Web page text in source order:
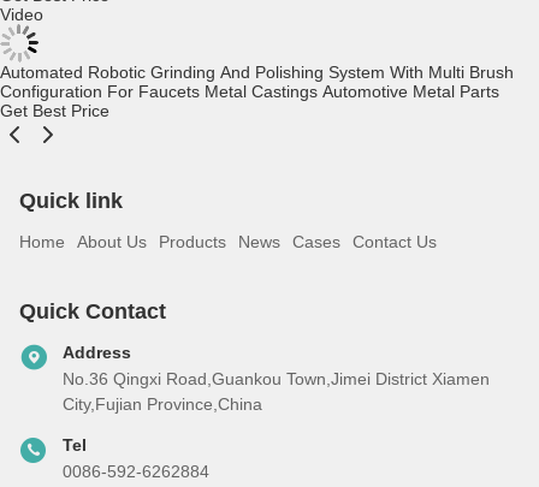
Golf Club Head Polishing Machinery Hardware Manufacturing Plc &
Video